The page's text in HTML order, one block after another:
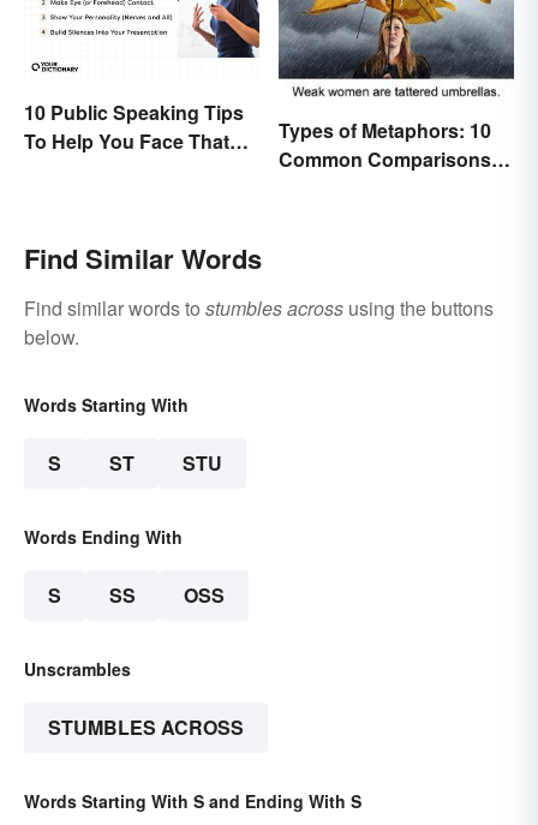
10 Public Speaking Tips
To Help You Face That
Types of Metaphors: 10
Common Comparisons
Find Similar Words
Find similar words to stumbles across using the buttons
below.
Words Starting With
S ST STU
Words Ending With
S SS OSS
Unscrambles
STUMBLES ACROSS
Words Starting With S and Ending With S